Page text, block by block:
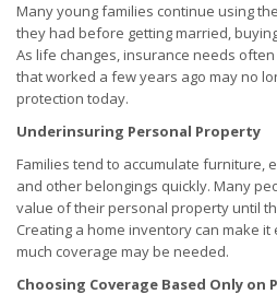
Many young families continue using
they had before getting married,
As life changes, insurance needs
that worked a few years ago may no
protection today.
Underinsuring Personal Property
Families tend to accumulate furniture,
and other belongings quickly. Many
value of their personal property until
Creating a home inventory can make
much coverage may be needed.
Choosing Coverage Based Only on